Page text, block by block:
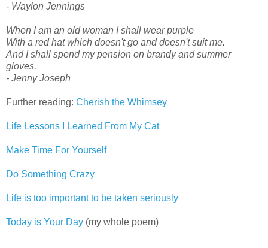
- Waylon Jennings
When I am an old woman I shall wear purple
With a red hat which doesn't go and doesn't suit me.
And I shall spend my pension on brandy and summer
gloves.
- Jenny Joseph
Further reading: Cherish the Whimsey
Life Lessons I Learned From My Cat
Make Time For Yourself
Do Something Crazy
Life is too important to be taken seriously
Today is Your Day (my whole poem)